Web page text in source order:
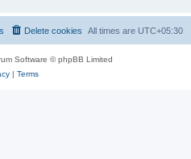
All times are UTC+05:30
Delete cookies
Software © phpBB Limited
| Terms